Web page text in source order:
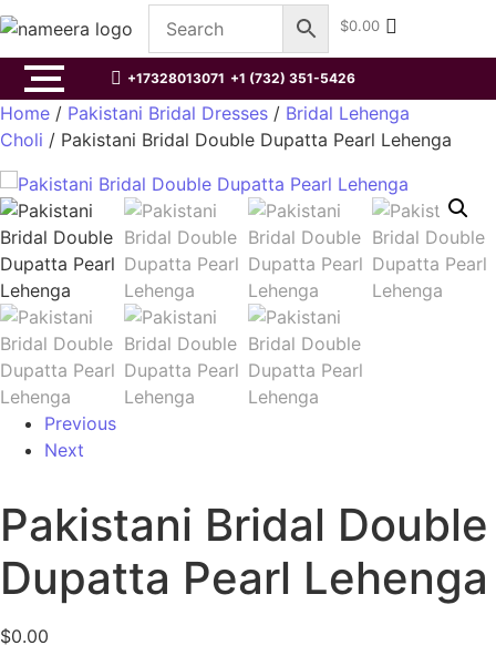
$0.00
+17328013071 +1 (732) 351-5426
Home / Pakistani Bridal Dresses / Bridal Lehenga
Choli / Pakistani Bridal Double Dupatta Pearl Lehenga
Previous
Next
Pakistani Bridal Double
Dupatta Pearl Lehenga
$0.00